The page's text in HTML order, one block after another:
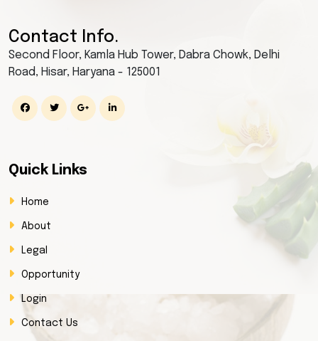
Contact Info.
Second Floor, Kamla Hub Tower, Dabra Chowk, Delhi
Road, Hisar, Haryana - 125001
Quick Links
Home
About
Legal
Opportunity
Login
Contact Us